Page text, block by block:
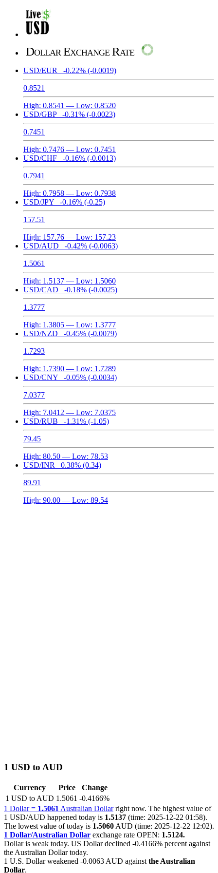
Dollar Exchange Rate
USD/EUR -0.22% (-0.0019)
0.8521
High: 0.8541 — Low: 0.8520
USD/GBP
-0.31% (-0.0023)
0.7451
High: 0.7476 — Low: 0.7451
USD/CHF
-0.16% (-0.0013)
0.7941
High: 0.7958 — Low: 0.7938
USD/JPY
-0.16% (-0.25)
157.51
High: 157.76 — Low: 157.23
USD/AUD
-0.42% (-0.0063)
1.5061
High: 1.5137 — Low: 1.5060
USD/CAD
-0.18% (-0.0025)
1.3777
High: 1.3805 — Low: 1.3777
USD/NZD
-0.45% (-0.0079)
1.7293
High: 1.7390 — Low: 1.7289
USD/CNY
-0.05% (-0.0034)
7.0377
High: 7.0412 — Low: 7.0375
USD/RUB
-1.31% (-1.05)
79.45
High: 80.50 — Low: 78.53
USD/INR
0.38% (0.34)
89.91
High: 90.00 — Low: 89.54
1 USD to AUD
Currency Price
Change
1 USD to AUD 1.5061 -0.4166%
1 Dollar = 1.5061 Australian Dollarright now. The highest value of
1 USD/AUD happened today is 1.5137 (time: 2025-12-22 01:58).
The lowest value of today is 1.5060 AUD (time: 2025-12-22 12:02).
1 Dollar/Australian Dollar exchange rate OPEN: 1.5124.
Dollar is weak today. US Dollar declined -0.4166% percent against
the Australian Dollar today.
1 U.S. Dollar weakened -0.0063 AUD against the Australian
Dollar.